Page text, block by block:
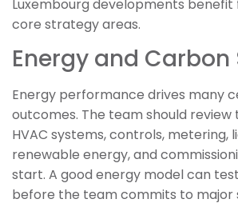
Luxembourg developments
core strategy areas.
Energy and
Energy performance drives many
outcomes. The team should review
HVAC systems, controls, metering,
renewable energy, and
start. A good energy model can
before the team commits to major